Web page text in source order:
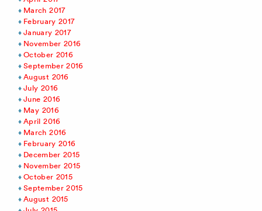
March 2017
February 2017
January 2017
November 2016
October 2016
September 2016
August 2016
July 2016
June 2016
May 2016
April 2016
March 2016
February 2016
December 2015
November 2015
October 2015
September 2015
August 2015